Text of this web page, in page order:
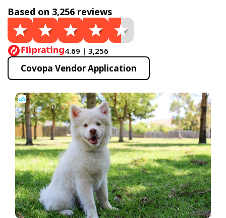
Based on 3,256 reviews
4.69 | 3,256
Covopa Vendor Application